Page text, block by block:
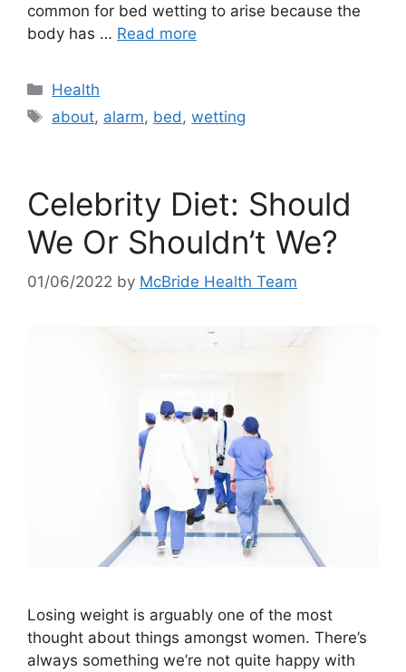
common for bed wetting to arise because the
body has … Read more
Categories
Health
Tags
about, alarm, bed ,wetting
Celebrity Diet: Should
We Or Shouldn’t We?
01/06/2022 by McBride Health Team
Losing weight is arguably one of the most
thought about things amongst women. There’s
always something we’re not quite happy with